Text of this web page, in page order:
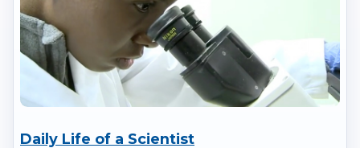
Daily Life of a Scientist